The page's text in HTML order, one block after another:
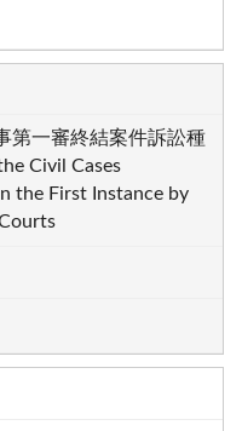
第一審終結案件訴訟種
Civil Cases
the First Instance by